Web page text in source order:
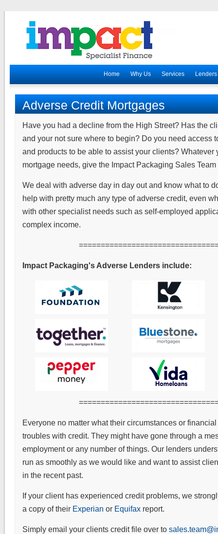
Home Why Us Services Lenders
Adverse Credit Mortgages
Have you had a decline from the High Street? Has the
and your not sure where to begin? Do you need access
and products to be able to assist your clients? Whatever
mortgage needs, give the Impact Packaging Sales
We deal with adverse day in day out and know what to
help with pretty much any type of adverse credit, even
with other specialist needs such as self-employed
complex income.
Impact Packaging's Adverse Lenders include:
Everyone no matter what their circumstances or
troubles with credit. They might have gone through a
employment or any number of things. Our lenders
run as smoothly as we would like and want to assist
in the recent past.
If your client has experienced credit problems, we
a copy of their Experian or Equifax report.
Simply email your clients credit file over to